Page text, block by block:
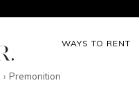
WAYS TO RENT
Premonition